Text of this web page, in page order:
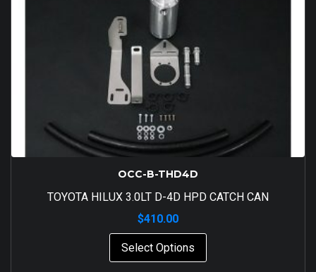
OCC-B-THD4D
TOYOTA HILUX 3.0LT D-4D HPD CATCH CAN
$410.00
Select Options